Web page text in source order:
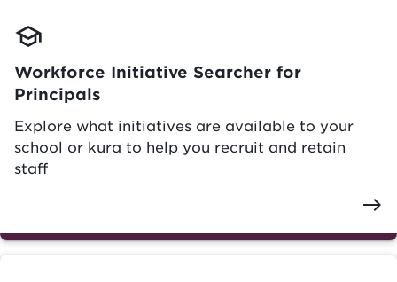
school
Workforce Initiative Searcher for
Principals
Explore what initiatives are available to your
school or kura to help you recruit and retain
staff
east